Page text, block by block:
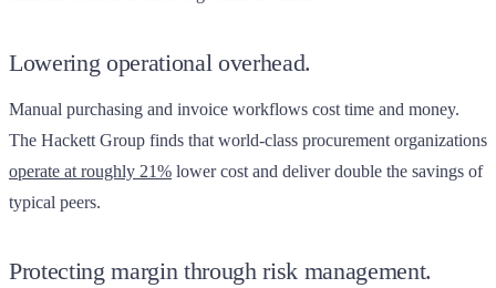
Lowering operational overhead.
Manual purchasing and invoice workflows cost time and money.
The Hackett Group finds that world-class procurement organizations
operate at roughly 21% lower cost and deliver double the savings of
typical peers.
Protecting margin through risk management.